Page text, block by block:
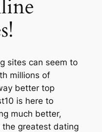
sites can seem to
millions of
better top
is here to
much better,
greatest dating